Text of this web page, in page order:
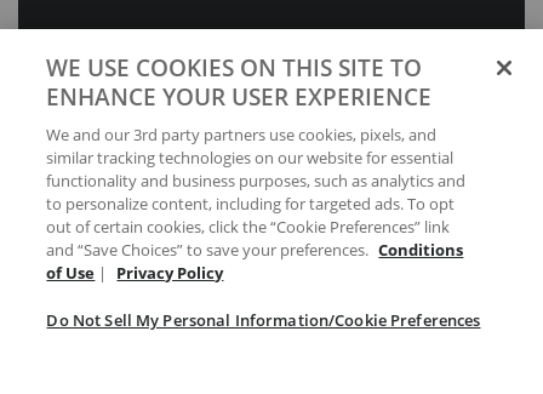
Preferences
Your Privacy Choices
WE USE COOKIES ON THIS SITE TO
ENHANCE YOUR USER EXPERIENCE
We and our 3rd party partners use cookies, pixels, and
similar tracking technologies on our website for essential
functionality and business purposes, such as analytics and
to personalize content, including for targeted ads. To opt
out of certain cookies, click the “Cookie Preferences” link
and “Save Choices” to save your preferences. Conditions
of Use | Privacy Policy
Do Not Sell My Personal Information/Cookie Preferences